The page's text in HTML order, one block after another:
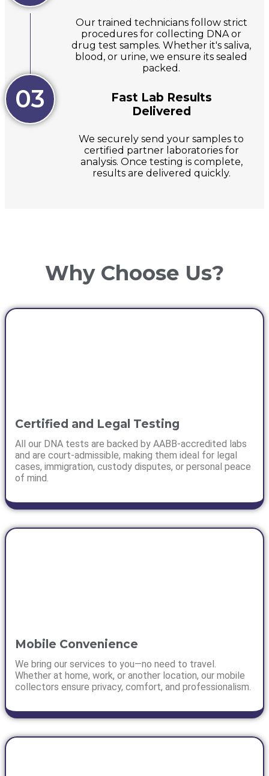
Our trained technicians follow strict
procedures for collecting DNA or
drug test samples. Whether it's saliva,
blood, or urine, we ensure its sealed
packed.
03
Fast Lab Results
Delivered
We securely send your samples to
certified partner laboratories for
analysis. Once testing is complete,
results are delivered quickly.
Why Choose Us?
Certified and Legal Testing
All our DNA tests are backed by AABB-accredited labs
and are court-admissible, making them ideal for legal
cases, immigration, custody disputes, or personal peace
of mind.
Mobile Convenience
We bring our services to you—no need to travel.
Whether at home, work, or another location, our mobile
collectors ensure privacy, comfort, and professionalism.